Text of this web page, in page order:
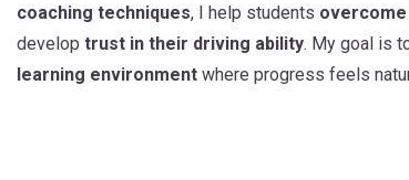
coaching techniques, I help students
develop trust in their driving ability. My goal is
learning environment where progress feels